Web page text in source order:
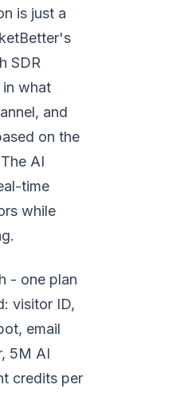
is just a
SDR
what
and
on the
AI
time
while
- one plan
visitor ID,
email
5M AI
credits per